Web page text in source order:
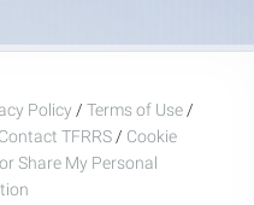
Policy / Terms of Use /
Contact TFRRS / Cookie
Share My Personal